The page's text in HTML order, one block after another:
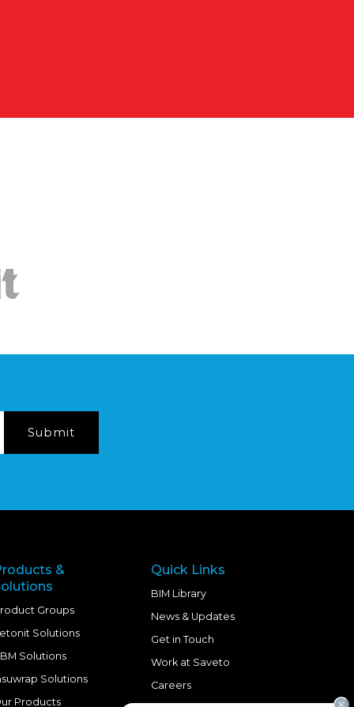
&
Groups
Solutions
Solutions
Solutions
Products
Quick Links
BIM Library
News & Updates
Get in Touch
Work at Saveto
Careers